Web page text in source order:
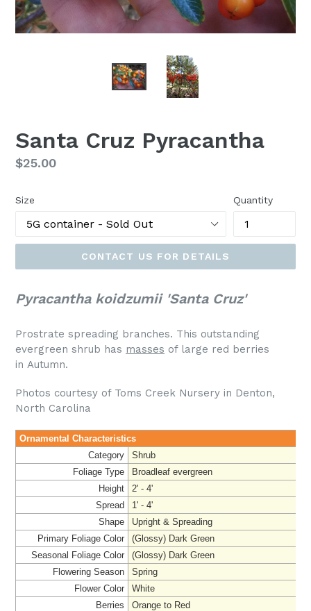
Santa Cruz Pyracantha
Regular
$25.00
Size Quantity
CONTACT US FOR DETAILS
Pyracantha koidzumii 'Santa Cruz'
Prostrate spreading branches. This outstanding
evergreen shrub has masses of large red berries
in Autumn.
Photos courtesy of Toms Creek Nursery in Denton,
North Carolina
Ornamental Characteristics
Category
Shrub
Foliage Type
Broadleaf evergreen
Height
2' - 4'
Spread
1' - 4'
Shape
Upright & Spreading
Primary Foliage Color
(Glossy) Dark Green
Seasonal Foliage Color
(Glossy) Dark Green
Flowering Season
Spring
Flower Color
White
Berries
Orange to Red